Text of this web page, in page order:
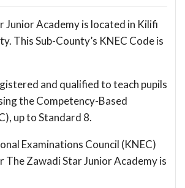
Junior Academy is located in Kilifi
This Sub-County’s KNEC Code is
and qualified to teach pupils
the Competency-Based
up to Standard 8.
Examinations Council (KNEC)
The Zawadi Star Junior Academy is